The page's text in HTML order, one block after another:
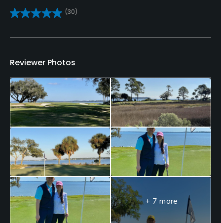
Clubs
Yes
Golf School/Academy
Yes
Teaching Pro
Yes
Putting Green
Yes
(30)
Reviewer Photos
+ 7 more